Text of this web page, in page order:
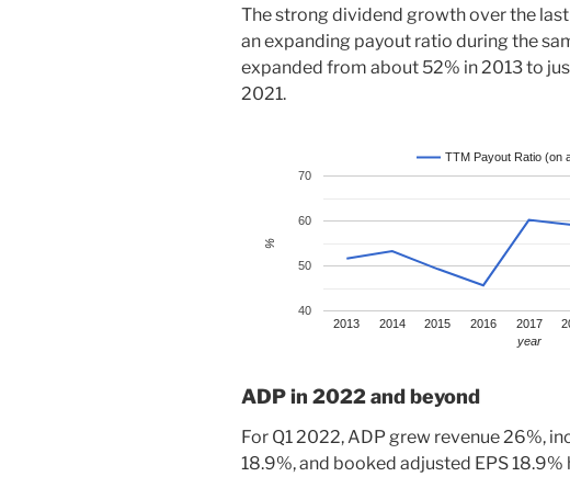
The strong dividend growth over the
an expanding payout ratio during the
expanded from about 52% in 2013 to
2021.
TTM Payout Ratio (on
2013 2014 2015 2016 2017
40
50
60
70
year
%
ADP in 2022 and beyond
For Q1 2022, ADP grew revenue 26%,
18.9%, and booked adjusted EPS 18.9%